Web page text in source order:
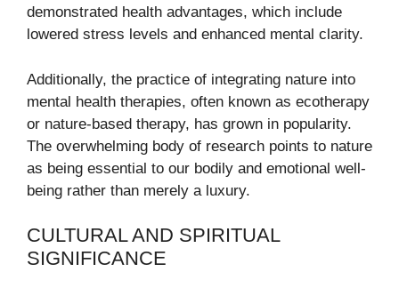
demonstrated health advantages, which include
lowered stress levels and enhanced mental clarity.
Additionally, the practice of integrating nature into
mental health therapies, often known as ecotherapy
or nature-based therapy, has grown in popularity.
The overwhelming body of research points to nature
as being essential to our bodily and emotional well-
being rather than merely a luxury.
CULTURAL AND SPIRITUAL
SIGNIFICANCE